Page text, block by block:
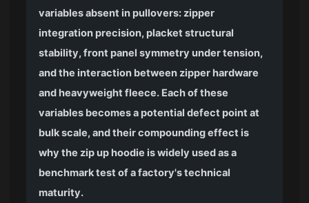
variables absent in pullovers: zipper
integration precision, placket structural
stability, front panel symmetry under tension,
and the interaction between zipper hardware
and heavyweight fleece. Each of these
variables becomes a potential defect point at
bulk scale, and their compounding effect is
why the zip up hoodie is widely used as a
benchmark test of a factory's technical
maturity.